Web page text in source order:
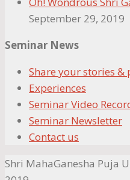
September 29, 2019
Seminar News
Share your stories &
Experiences
Seminar Video
Seminar Newsletter
Contact us
Shri MahaGanesha Puja